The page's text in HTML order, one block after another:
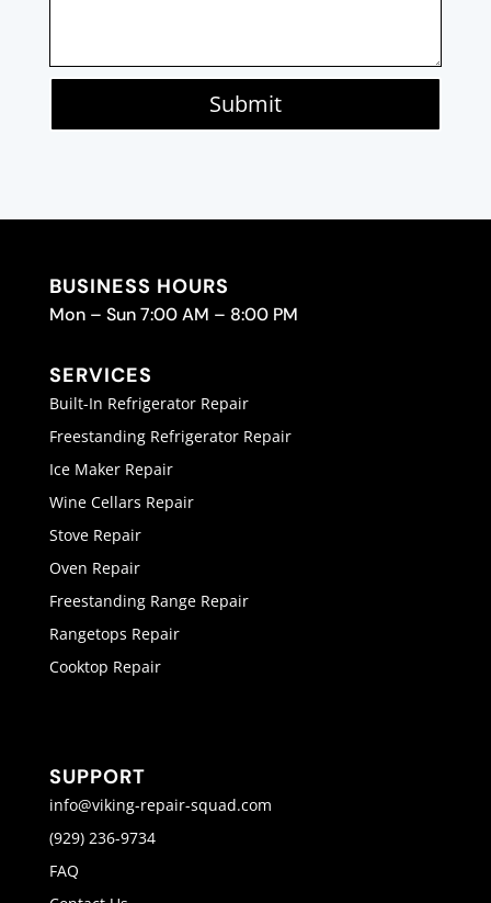
Submit
BUSINESS HOURS
Mon – Sun 7:00 AM – 8:00 PM
SERVICES
Built-In Refrigerator Repair
Freestanding Refrigerator Repair
Ice Maker Repair
Wine Cellars Repair
Stove Repair
Oven Repair
Freestanding Range Repair
Rangetops Repair
Cooktop Repair
SUPPORT
info@viking-repair-squad.com
(929) 236-9734
FAQ